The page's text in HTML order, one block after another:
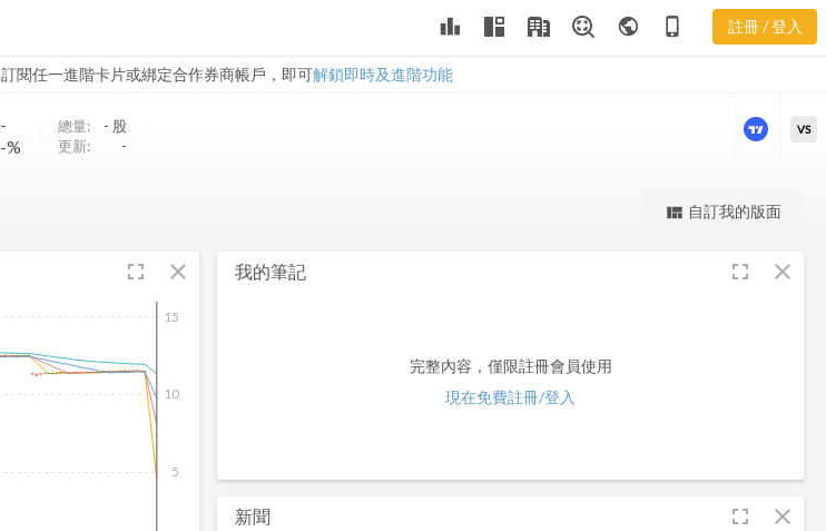
leaderboard public phone_iphone 註冊 / 登入
訂閱任一進階卡片或綁定合作券商帳戶，即可解鎖即時及進階功能
APB
-
-%
總量: - 股
更新:
-
更強大的進階價量圖表
VS
view_quilt 自訂我的版面
fullscreen close
5
10
15
我的筆記 fullscreen close
完整內容，僅限註冊會員使用
現在免費註冊/登入
新聞 fullscreen close